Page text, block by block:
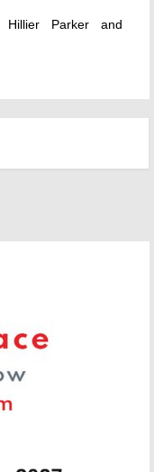
Parker and